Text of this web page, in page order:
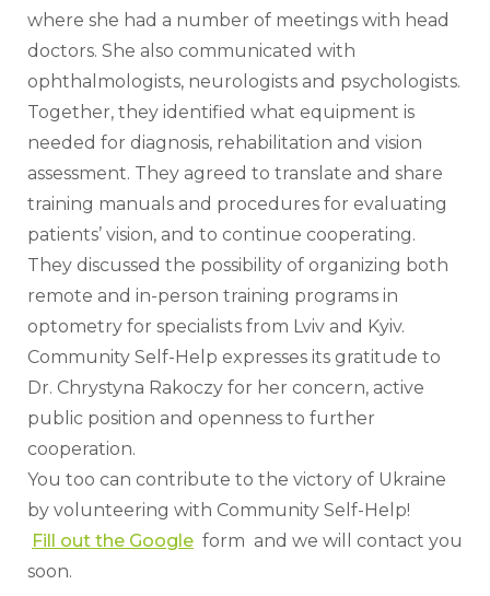
where she had a number of meetings with head
doctors. She also communicated with
ophthalmologists, neurologists and psychologists.
Together, they identified what equipment is
needed for diagnosis, rehabilitation and vision
assessment. They agreed to translate and share
training manuals and procedures for evaluating
patients’ vision, and to continue cooperating.
They discussed the possibility of organizing both
remote and in-person training programs in
optometry for specialists from Lviv and Kyiv.
Community Self-Help expresses its gratitude to
Dr. Chrystyna Rakoczy for her concern, active
public position and openness to further
cooperation.
You too can contribute to the victory of Ukraine
by volunteering with Community Self-Help!
Fill out the Google
  form  and we will contact you
soon.